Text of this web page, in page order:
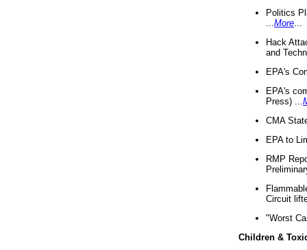
Politics
More
Hack
and
EPA's
EPA's
Press) ...
CMA
EPA to
RMP
Circuit
"Worst
Children &